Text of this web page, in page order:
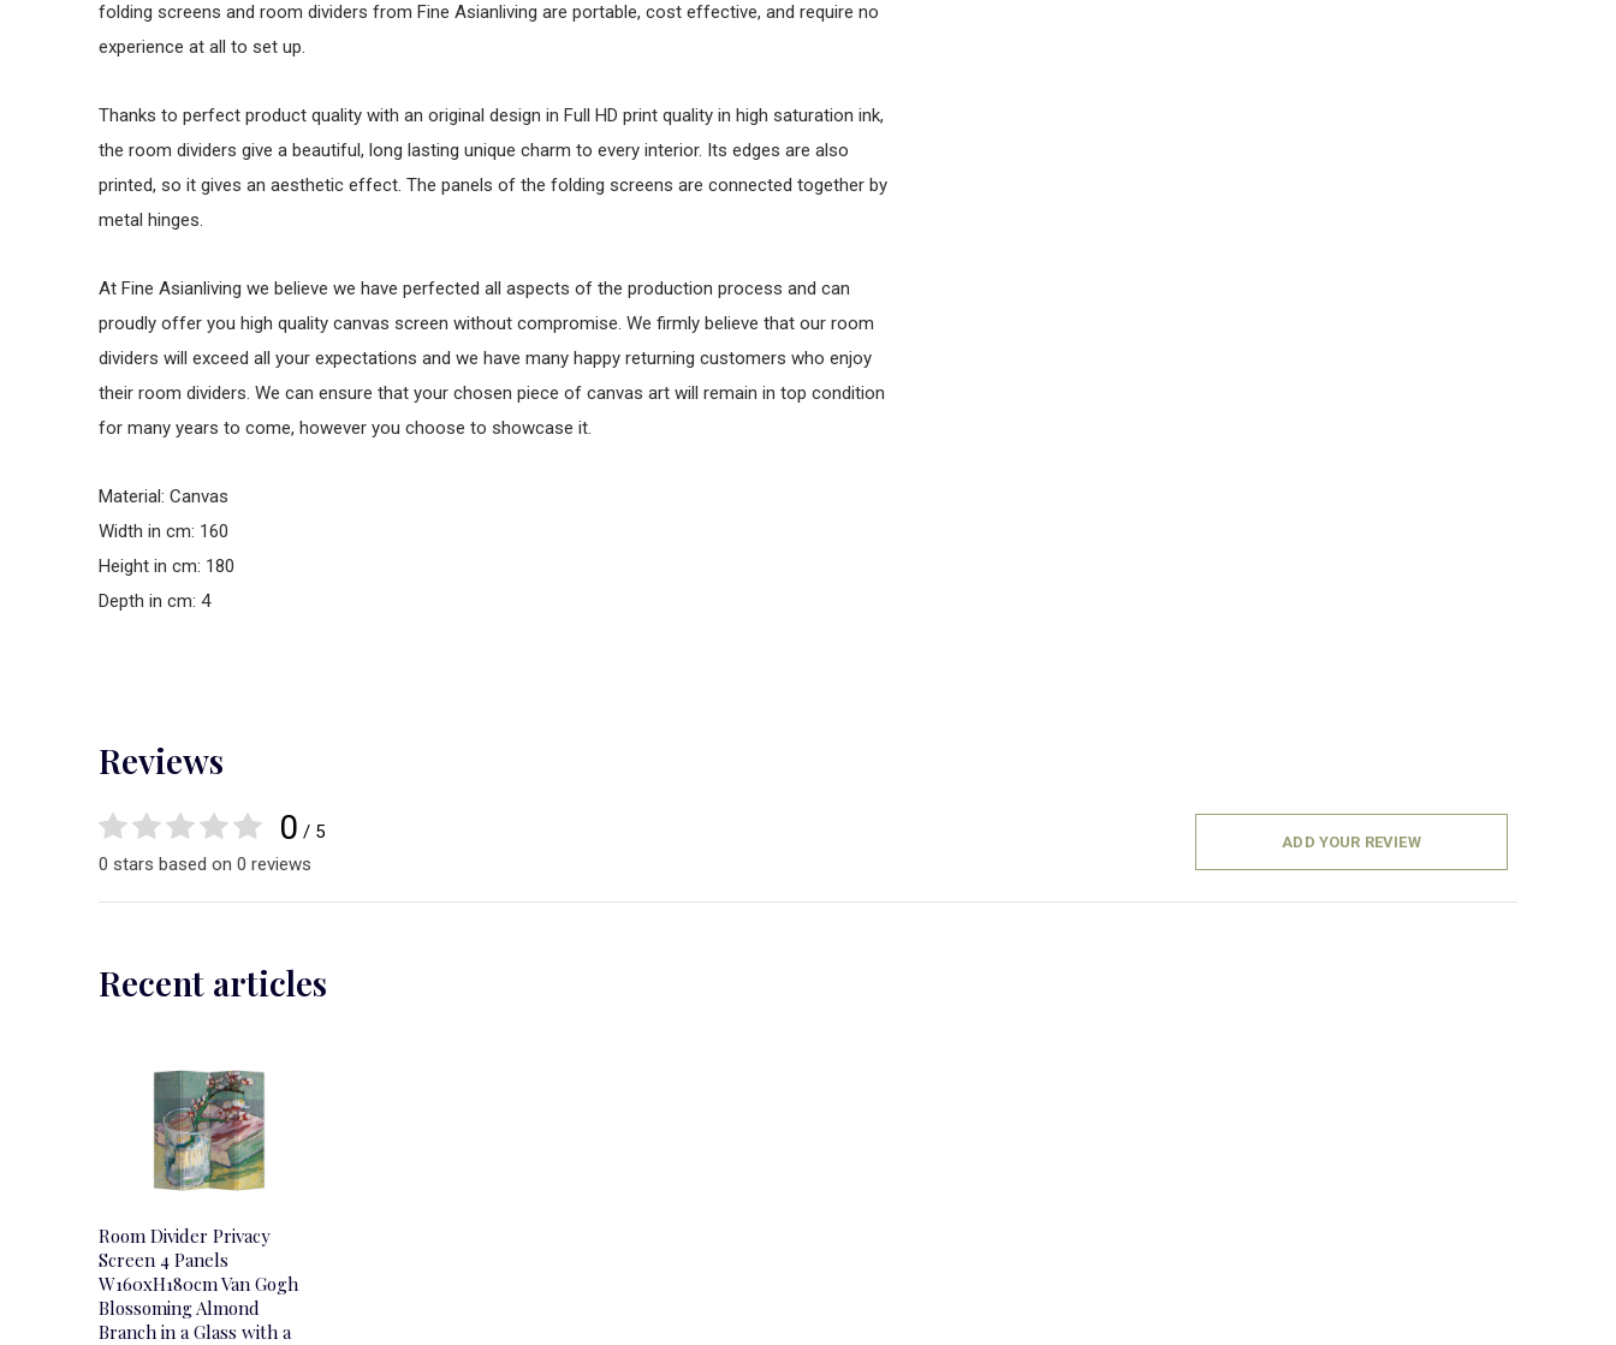
folding screens and room dividers from Fine Asianliving are portable, cost effective, and require no
experience at all to set up.
Thanks to perfect product quality with an original design in Full HD print quality in high saturation ink,
the room dividers give a beautiful, long lasting unique charm to every interior. Its edges are also
printed, so it gives an aesthetic effect. The panels of the folding screens are connected together by
metal hinges.
At Fine Asianliving we believe we have perfected all aspects of the production process and can
proudly offer you high quality canvas screen without compromise. We firmly believe that our room
dividers will exceed all your expectations and we have many happy returning customers who enjoy
their room dividers. We can ensure that your chosen piece of canvas art will remain in top condition
for many years to come, however you choose to showcase it.
Material: Canvas
Width in cm: 160
Height in cm: 180
Depth in cm: 4
Reviews
0 / 5
0 stars based on 0 reviews
ADD YOUR REVIEW
Recent articles
Room Divider Privacy
Screen 4 Panels
W160xH180cm Van Gogh
Blossoming Almond
Branch in a Glass with a